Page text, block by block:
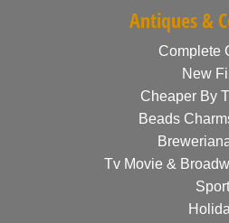
Antiques &
Complete
New
Cheaper By
Beads
Tv Movie &